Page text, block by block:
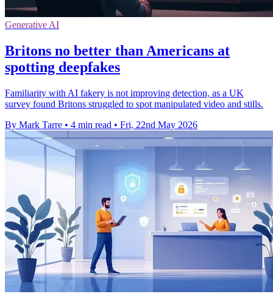
Generative AI
Britons no better than Americans at
spotting deepfakes
Familiarity with AI fakery is not improving detection, as a UK
survey found Britons struggled to spot manipulated video and stills.
By Mark Tarre • 4 min read • Fri, 22nd May 2026